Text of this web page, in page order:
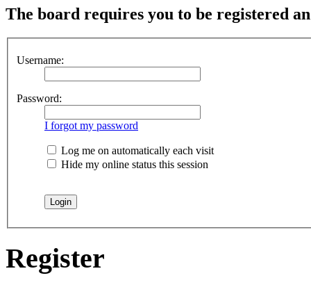
The board requires you to be registered
Username:
Password:
I forgot my password
Log me on automatically each visit
Hide my online status this session
Register